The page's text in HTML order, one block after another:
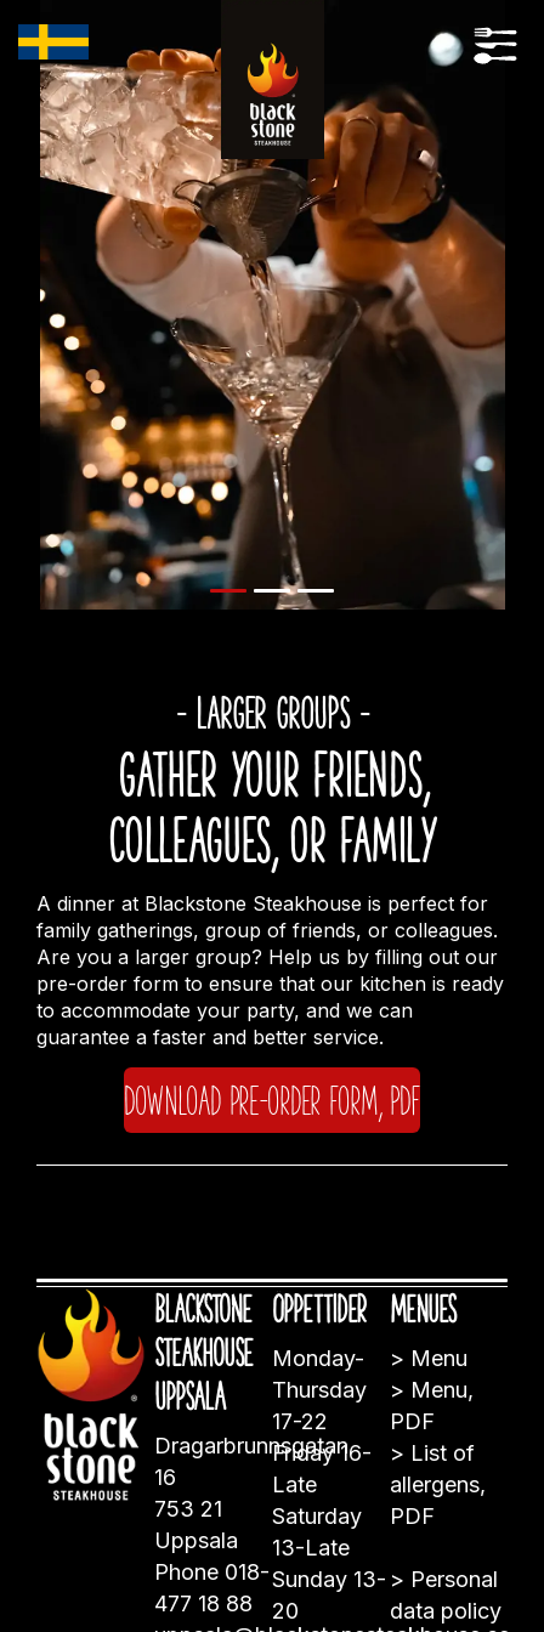
- LARGER GROUPS -
Gather your friends,
colleagues, or family
A dinner at Blackstone Steakhouse is perfect for
family gatherings, group of friends, or colleagues.
Are you a larger group? Help us by filling out our
pre-order form to ensure that our kitchen is ready
to accommodate your party, and we can
guarantee a faster and better service.
Download pre-order form, PDF
Blackstone
Steakhouse
Uppsala
Dragarbrunnsgatan
16
753 21
Uppsala
Phone 018-
477 18 88
Öppettider
Monday-
Thursday
17-22
Friday 16-
Late
Saturday
13-Late
Sunday 13-
20
Menues
> Menu
> Menu,
PDF
> List of
allergens,
PDF
> Personal
data policy